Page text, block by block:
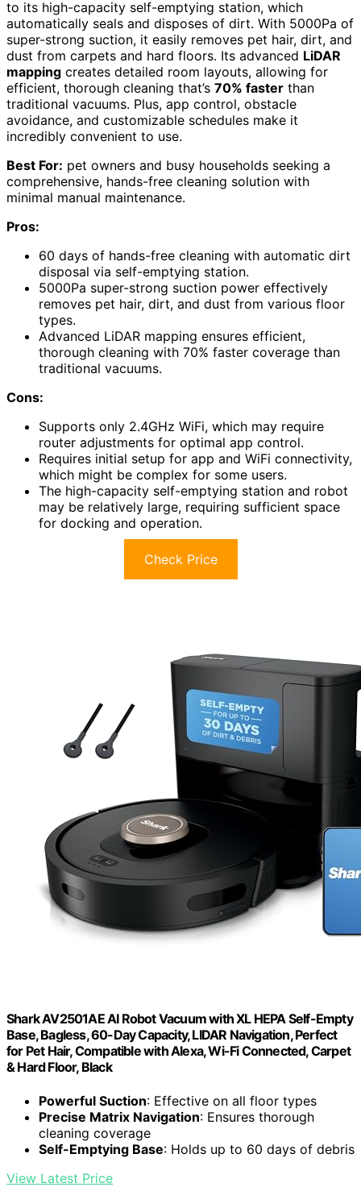
to its high-capacity self-emptying station, which
automatically seals and disposes of dirt. With 5000Pa of
super-strong suction, it easily removes pet hair, dirt, and
dust from carpets and hard floors. Its advanced LiDAR
mapping creates detailed room layouts, allowing for
efficient, thorough cleaning that’s 70% faster than
traditional vacuums. Plus, app control, obstacle
avoidance, and customizable schedules make it
incredibly convenient to use.
Best For: pet owners and busy households seeking a
comprehensive, hands-free cleaning solution with
minimal manual maintenance.
Pros:
60 days of hands-free cleaning with automatic dirt
disposal via self-emptying station.
5000Pa super-strong suction power effectively
removes pet hair, dirt, and dust from various floor
types.
Advanced LiDAR mapping ensures efficient,
thorough cleaning with 70% faster coverage than
traditional vacuums.
Cons:
Supports only 2.4GHz WiFi, which may require
router adjustments for optimal app control.
Requires initial setup for app and WiFi connectivity,
which might be complex for some users.
The high-capacity self-emptying station and robot
may be relatively large, requiring sufficient space
for docking and operation.
Check Price
Shark AV2501AE AI Robot Vacuum with XL HEPA Self-Empty
Base, Bagless, 60-Day Capacity, LIDAR Navigation, Perfect
for Pet Hair, Compatible with Alexa, Wi-Fi Connected, Carpet
& Hard Floor, Black
Powerful Suction: Effective on all floor types
Precise Matrix Navigation: Ensures thorough
cleaning coverage
Self-Emptying Base: Holds up to 60 days of debris
View Latest Price